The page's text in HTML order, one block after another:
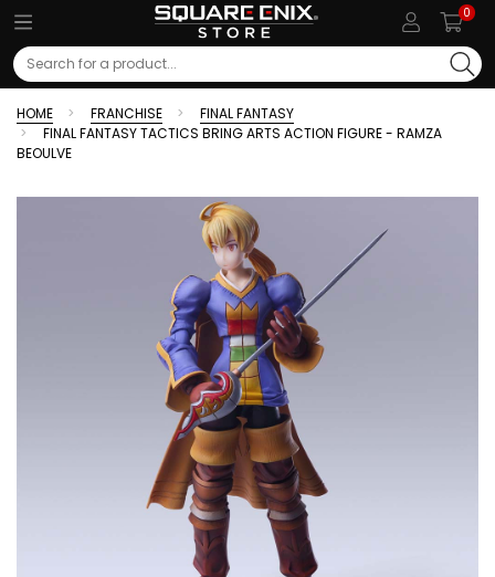
0
Search
HOME FRANCHISE
FINAL FANTASY
FINAL FANTASY TACTICS BRING ARTS ACTION FIGURE - RAMZA
BEOULVE